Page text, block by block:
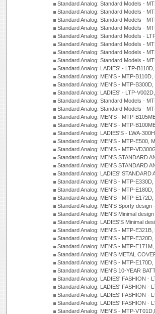
Standard Analog: Standard Models -
Standard Analog: Standard Models -
Standard Analog: Standard Models -
Standard Analog: Standard Models -
Standard Analog: Standard Models -
Standard Analog: Standard Models -
Standard Analog: Standard Models -
Standard Analog: Standard Models -
Standard Analog: LADIES' - LTP-
Standard Analog: MEN'S - MTP-
Standard Analog: MEN'S - MTP-
Standard Analog: LADIES' - LTP-
Standard Analog: Standard Models -
Standard Analog: Standard Models -
Standard Analog: MEN'S - MTP-
Standard Analog: MEN'S - MTP-
Standard Analog: LADIES'S - LWA-
Standard Analog: MEN'S - MTP-E500,
Standard Analog: MEN'S - MTP-
Standard Analog: MEN'S STANDARD
Standard Analog: MEN'S STANDARD
Standard Analog: LADIES'
Standard Analog: MEN'S - MTP-
Standard Analog: MEN'S - MTP-
Standard Analog: MEN'S - MTP-
Standard Analog: MEN'S Sporty
Standard Analog: MEN'S Minimal
Standard Analog: LADIES'S Minimal
Standard Analog: MEN'S - MTP-
Standard Analog: MEN'S - MTP-
Standard Analog: MEN'S - MTP-
Standard Analog: MEN'S METAL
Standard Analog: MEN'S - MTP-
Standard Analog: MEN'S 10-YEAR
Standard Analog: LADIES' FASHION -
Standard Analog: LADIES' FASHION -
Standard Analog: LADIES' FASHION -
Standard Analog: LADIES' FASHION -
Standard Analog: MEN'S - MTP-